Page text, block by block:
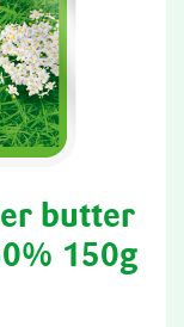
butter
150g